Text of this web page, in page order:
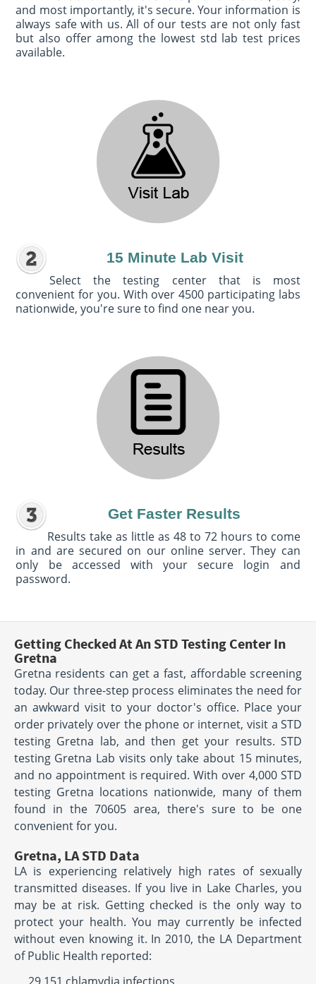
and most importantly, it's secure. Your information is
always safe with us. All of our tests are not only fast
but also offer among the lowest std lab test prices
available.
15 Minute Lab Visit
Select the testing center that is most
convenient for you. With over 4500 participating labs
nationwide, you're sure to find one near you.
Get Faster Results
Results take as little as 48 to 72 hours to come
in and are secured on our online server. They can
only be accessed with your secure login and
password.
Getting Checked At An STD Testing Center In
Gretna
Gretna residents can get a fast, affordable screening
today. Our three-step process eliminates the need for
an awkward visit to your doctor's office. Place your
order privately over the phone or internet, visit a STD
testing Gretna lab, and then get your results. STD
testing Gretna Lab visits only take about 15 minutes,
and no appointment is required. With over 4,000 STD
testing Gretna locations nationwide, many of them
found in the 70605 area, there's sure to be one
convenient for you.
Gretna, LA STD Data
LA is experiencing relatively high rates of sexually
transmitted diseases. If you live in Lake Charles, you
may be at risk. Getting checked is the only way to
protect your health. You may currently be infected
without even knowing it. In 2010, the LA Department
of Public Health reported: